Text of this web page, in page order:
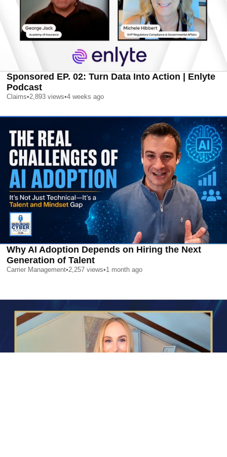
Sponsored EP. 02: Turn Data Into Action | Enlyte
Podcast
Claims•2,893 views•4 weeks ago
Why AI Adoption Depends on Hiring the Next
Generation of Talent
Carrier Management•2,257 views•1 month ago